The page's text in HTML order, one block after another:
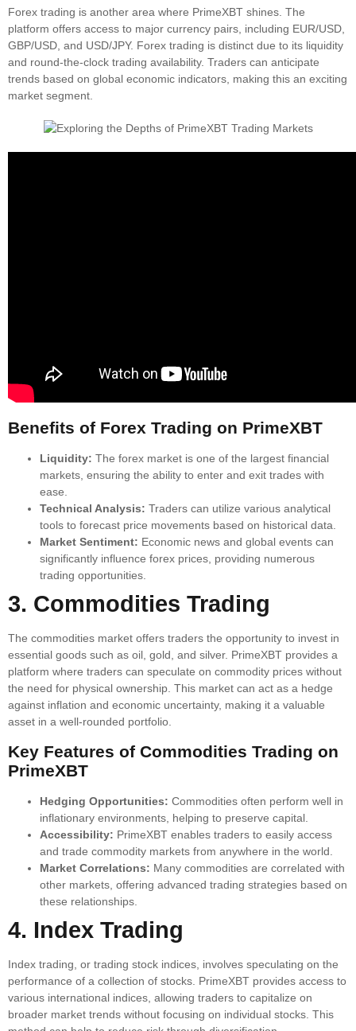
Forex trading is another area where PrimeXBT shines. The
platform offers access to major currency pairs, including EUR/USD,
GBP/USD, and USD/JPY. Forex trading is distinct due to its liquidity
and round-the-clock trading availability. Traders can anticipate
trends based on global economic indicators, making this an exciting
market segment.
Benefits of Forex Trading on PrimeXBT
Liquidity: The forex market is one of the largest financial
markets, ensuring the ability to enter and exit trades with
ease.
Technical Analysis: Traders can utilize various analytical
tools to forecast price movements based on historical data.
Market Sentiment: Economic news and global events can
significantly influence forex prices, providing numerous
trading opportunities.
3. Commodities Trading
The commodities market offers traders the opportunity to invest in
essential goods such as oil, gold, and silver. PrimeXBT provides a
platform where traders can speculate on commodity prices without
the need for physical ownership. This market can act as a hedge
against inflation and economic uncertainty, making it a valuable
asset in a well-rounded portfolio.
Key Features of Commodities Trading on
PrimeXBT
Hedging Opportunities: Commodities often perform well in
inflationary environments, helping to preserve capital.
Accessibility: PrimeXBT enables traders to easily access
and trade commodity markets from anywhere in the world.
Market Correlations: Many commodities are correlated with
other markets, offering advanced trading strategies based on
these relationships.
4. Index Trading
Index trading, or trading stock indices, involves speculating on the
performance of a collection of stocks. PrimeXBT provides access to
various international indices, allowing traders to capitalize on
broader market trends without focusing on individual stocks. This